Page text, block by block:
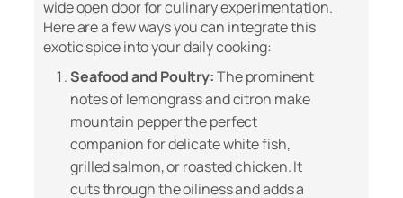
wide open door for culinary experimentation.
Here are a few ways you can integrate this
exotic spice into your daily cooking:
Seafood and Poultry:The prominent
notes of lemongrass and citron make
mountain pepper the perfect
companion for delicate white fish,
grilled salmon, or roasted chicken. It
cuts through the oiliness and adds a